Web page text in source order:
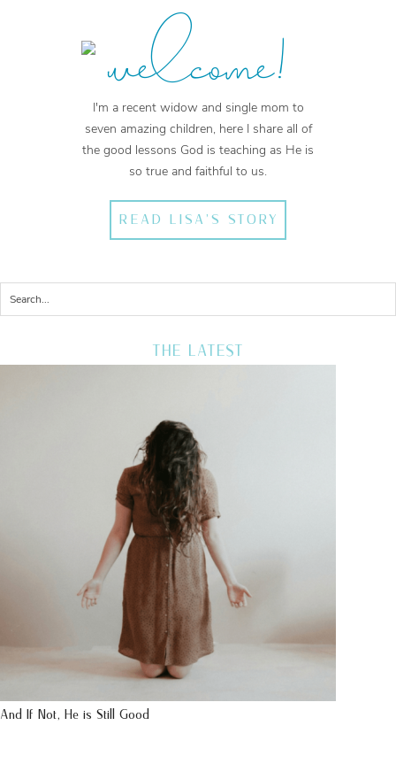
welcome!
I'm a recent widow and single mom to
seven amazing children, here I share all of
the good lessons God is teaching as He is
so true and faithful to us.
READ LISA'S STORY
THE LATEST
And If Not, He is Still Good